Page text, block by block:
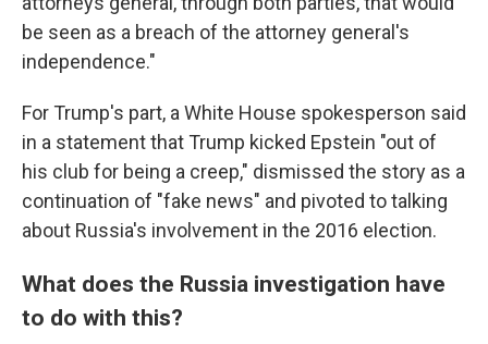
be seen as a breach of the attorney general's
independence."
For Trump's part, a White House spokesperson said
in a statement that Trump kicked Epstein "out of
his club for being a creep," dismissed the story as a
continuation of "fake news" and pivoted to talking
about Russia's involvement in the 2016 election.
What does the Russia investigation have
to do with this?